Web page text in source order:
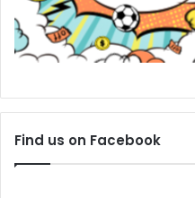
Find us on Facebook